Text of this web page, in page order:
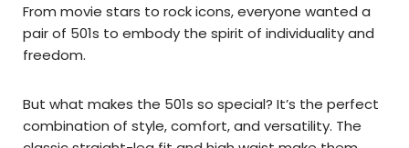
From movie stars to rock icons, everyone wanted a
pair of 501s to embody the spirit of individuality and
freedom.
But what makes the 501s so special? It’s the perfect
combination of style, comfort, and versatility. The